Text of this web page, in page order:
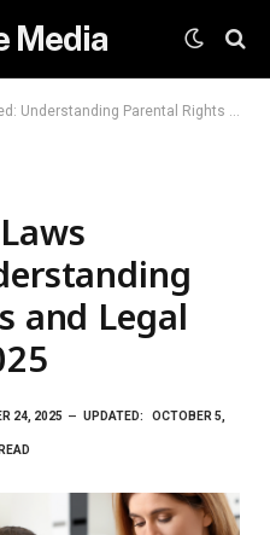
Media
Parental Rights and Legal Decisions in 2025
and Legal
24, 2025 UPDATED: OCTOBER 5,